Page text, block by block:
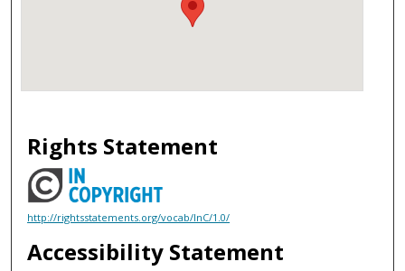
Rights Statement
http://rightsstatements.org/vocab/InC/1.0/
Accessibility Statement